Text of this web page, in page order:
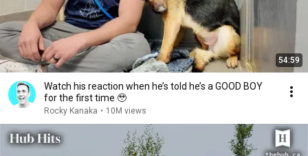
54:59
Watch his reaction when he’s told he’s a GOOD BOY
for the first time 🥹
Rocky Kanaka • 10M views